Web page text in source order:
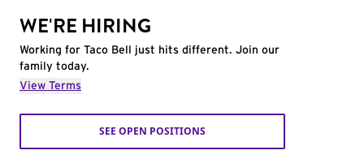
WE'RE HIRING
Working for Taco Bell just hits different. Join our
family today.
View Terms
SEE OPEN POSITIONS